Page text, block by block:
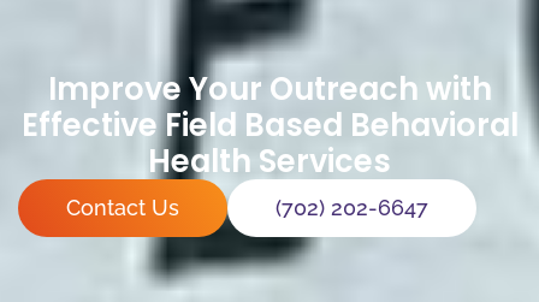
Improve Your Outreach with
Effective Field Based Behavioral
Health Services
Contact Us (702) 202-6647